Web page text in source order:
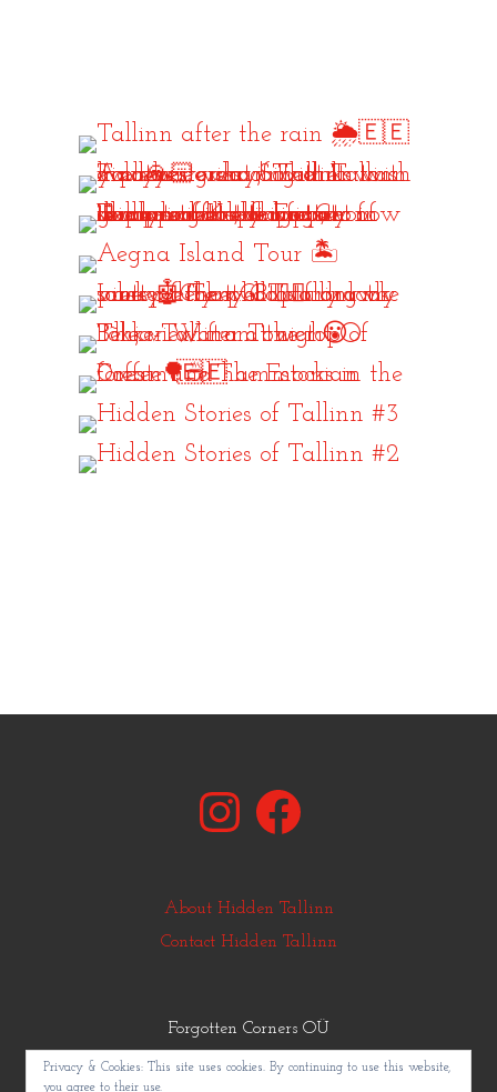
InstagramFacebook
About Hidden Tallinn
Contact Hidden Tallinn
Forgotten Corners OÜ
© Copyright Hidden Tallinn 2011-2025
Privacy & Cookies: This site uses cookies. By continuing to use this website,
you agree to their use.